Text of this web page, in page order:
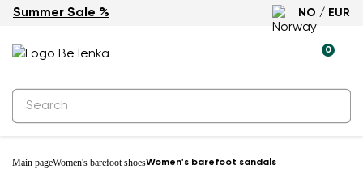
Summer Sale % NO / EUR
0
Main pageWomen's barefoot shoesWomen's barefoot sandals